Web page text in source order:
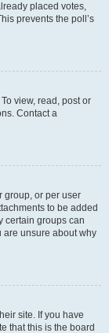
placed votes,
prevents the poll’s
view, read, post or
Contact a
group, or per user
to be added
certain groups can
are unsure about why
site. If you have
that this is the board